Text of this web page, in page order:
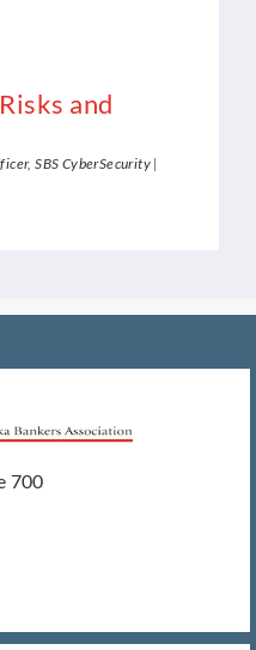
and
SBS CyberSecurity
700